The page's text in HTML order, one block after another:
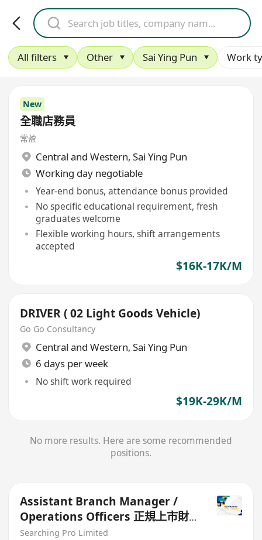
All filters Other Sai Ying Pun Work
New
全職店務員
常盈
Central and Western, Sai Ying Pun
Working day negotiable
Year-end bonus, attendance bonus provided
No specific educational requirement, fresh
graduates welcome
Flexible working hours, shift arrangements
accepted
$16K-17K/M
DRIVER ( 02 Light Goods Vehicle)
Go Go Consultancy
Central and Western, Sai Ying Pun
6 days per week
No shift work required
$19K-29K/M
No more results. Here are some recommended
positions.
Assistant Branch Manager /
Operations Officers 正規上市財
務公司
Searching Pro Limited